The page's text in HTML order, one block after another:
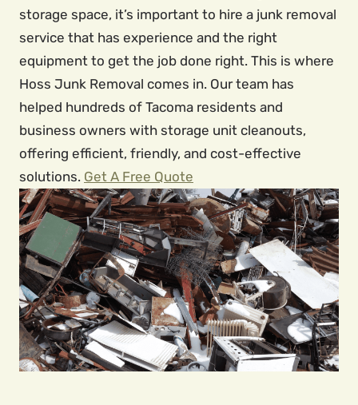
storage space, it’s important to hire a junk removal
service that has experience and the right
equipment to get the job done right. This is where
Hoss Junk Removal comes in. Our team has
helped hundreds of Tacoma residents and
business owners with storage unit cleanouts,
offering efficient, friendly, and cost-effective
solutions. Get A Free Quote